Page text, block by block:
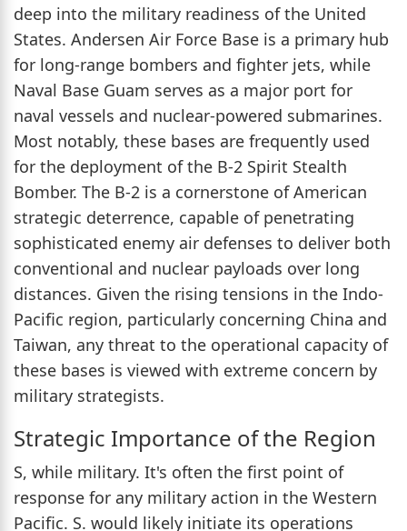
deep into the military readiness of the United
States. Andersen Air Force Base is a primary hub
for long-range bombers and fighter jets, while
Naval Base Guam serves as a major port for
naval vessels and nuclear-powered submarines.
Most notably, these bases are frequently used
for the deployment of the B-2 Spirit Stealth
Bomber. The B-2 is a cornerstone of American
strategic deterrence, capable of penetrating
sophisticated enemy air defenses to deliver both
conventional and nuclear payloads over long
distances. Given the rising tensions in the Indo-
Pacific region, particularly concerning China and
Taiwan, any threat to the operational capacity of
these bases is viewed with extreme concern by
military strategists.
Strategic Importance of the Region
S, while military. It's often the first point of
response for any military action in the Western
Pacific. S. would likely initiate its operations